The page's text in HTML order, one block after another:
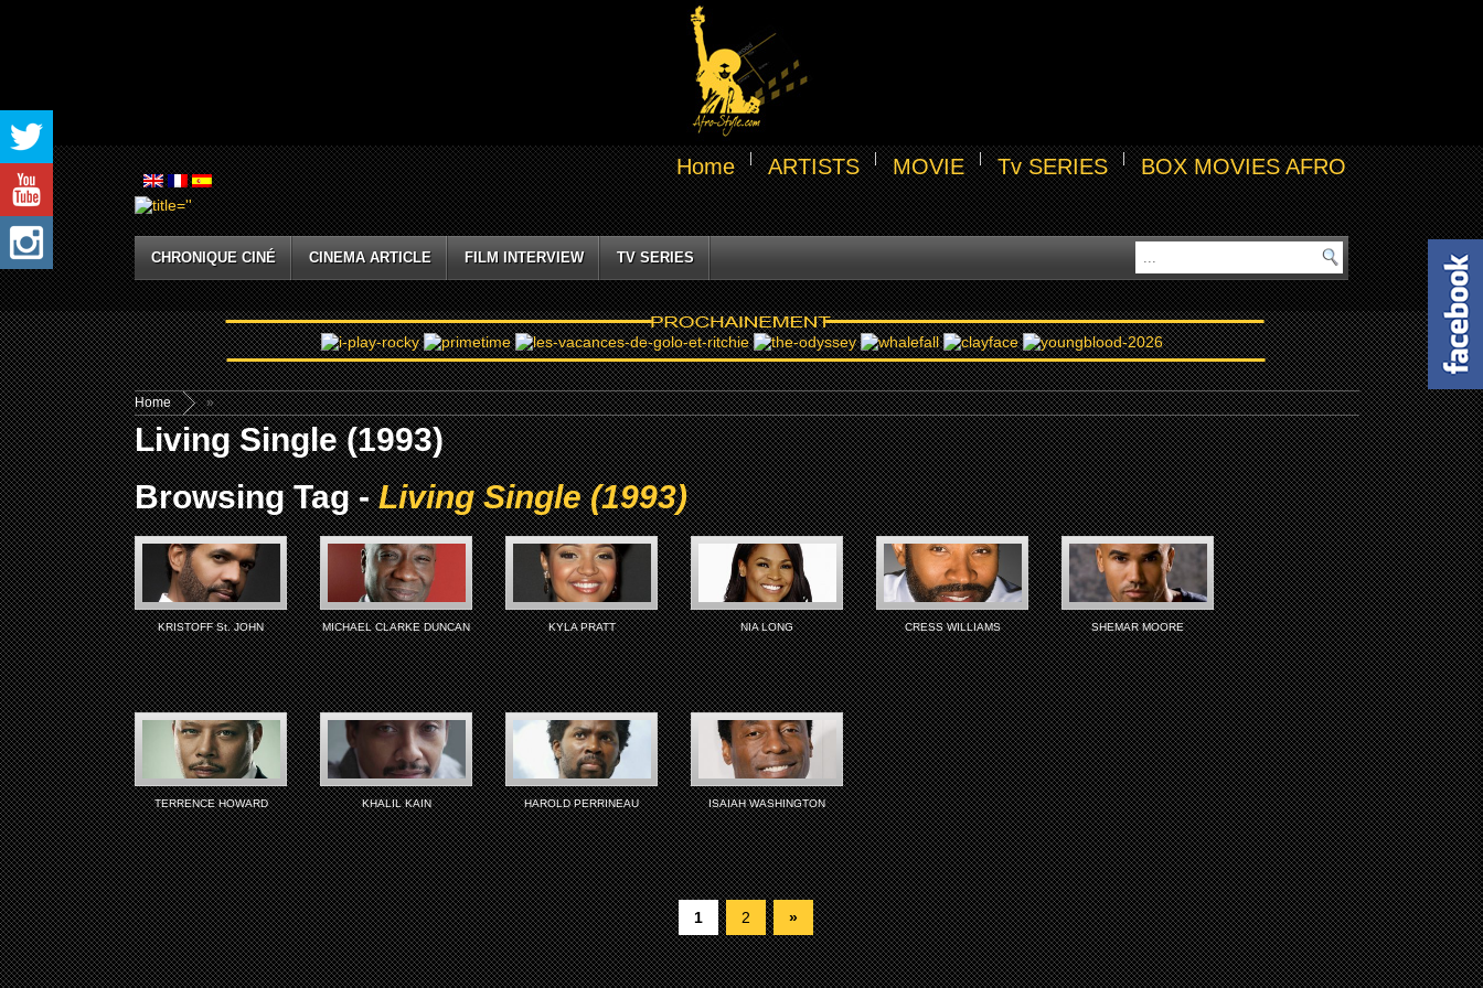
Home ARTISTS MOVIE Tv SERIES BOX MOVIES AFRO
CHRONIQUE CINÉ CINEMA ARTICLE FILM INTERVIEW TV SERIES
Home »
Living Single (1993)
Browsing Tag -Living Single (1993)
KRISTOFF St. JOHN MICHAEL CLARKE DUNCAN KYLA PRATT NIA LONG CRESS WILLIAMS SHEMAR MOORE
TERRENCE HOWARD KHALIL KAIN HAROLD PERRINEAU ISAIAH WASHINGTON
1 2 »